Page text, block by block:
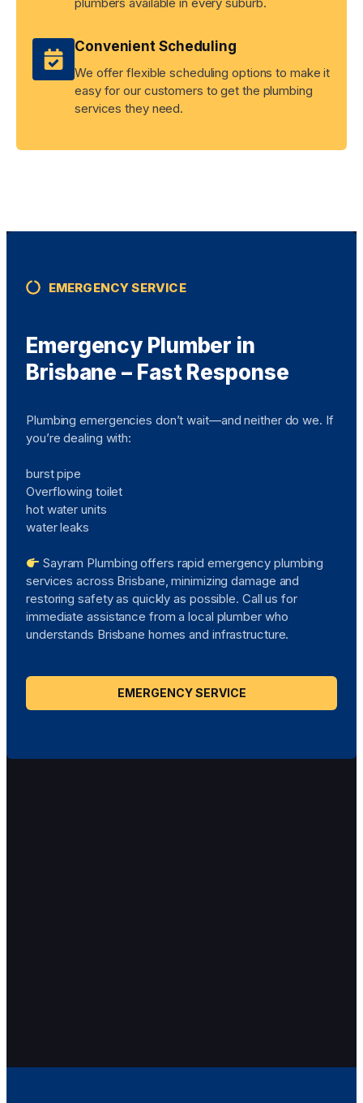
Convenient Scheduling
We offer flexible scheduling options to make it
easy for our customers to get the plumbing
services they need.
EMERGENCY SERVICE
Emergency Plumber in
Brisbane – Fast Response
Plumbing emergencies don’t wait—and neither do we. If
you’re dealing with:
burst pipe
Overflowing toilet
hot water units
water leaks
Sayram Plumbing offers rapid emergency plumbing
services across Brisbane, minimizing damage and
restoring safety as quickly as possible. Call us for
immediate assistance from a local plumber who
understands Brisbane homes and infrastructure.
EMERGENCY SERVICE